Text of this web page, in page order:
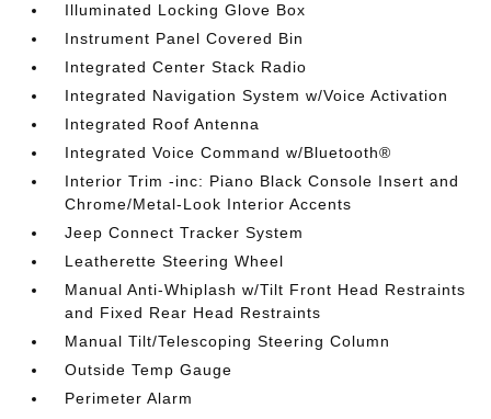
Illuminated Locking Glove Box
Instrument Panel Covered Bin
Integrated Center Stack Radio
Integrated Navigation System w/Voice Activation
Integrated Roof Antenna
Integrated Voice Command w/Bluetooth®
Interior Trim -inc: Piano Black Console Insert and
Chrome/Metal-Look Interior Accents
Jeep Connect Tracker System
Leatherette Steering Wheel
Manual Anti-Whiplash w/Tilt Front Head Restraints
and Fixed Rear Head Restraints
Manual Tilt/Telescoping Steering Column
Outside Temp Gauge
Perimeter Alarm